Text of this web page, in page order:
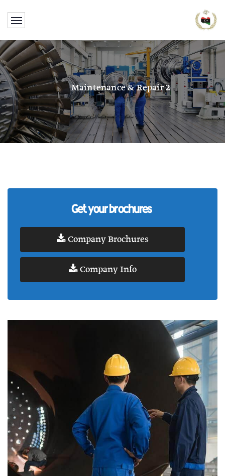
Maintenance & Repair 2
Get your brochures
Company Brochures
Company Info